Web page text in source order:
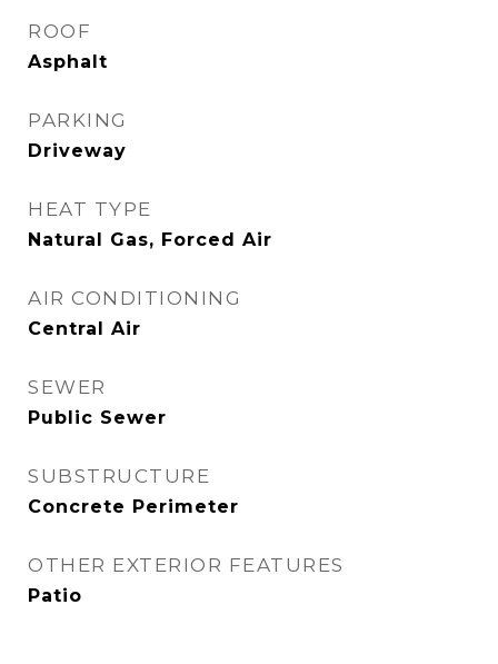
ROOF
Asphalt
PARKING
Driveway
HEAT TYPE
Natural Gas, Forced Air
AIR CONDITIONING
Central Air
SEWER
Public Sewer
SUBSTRUCTURE
Concrete Perimeter
OTHER EXTERIOR FEATURES
Patio